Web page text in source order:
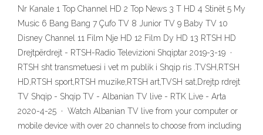
Nr Kanale 1 Top Channel HD 2 Top News 3 T HD 4 Stinët 5 My
Music 6 Bang Bang 7 Çufo TV 8 Junior TV 9 Baby TV 10
Disney Channel 11 Film Nje HD 12 Film Dy HD 13 RTSH HD
Drejtpërdrejt - RTSH-Radio Televizioni Shqiptar 2019-3-19 ·
RTSH sht transmetuesi i vet m publik i Shqip ris .TVSH,RTSH
HD,RTSH sport,RTSH muzike,RTSH art,TVSH sat,Drejtp rdrejt
TV Shqip - Shqip TV - Albanian TV live - RTK Live - Arta
2020-4-25 · Watch Albanian TV live from your computer or
mobile device with over 20 channels to choose from including